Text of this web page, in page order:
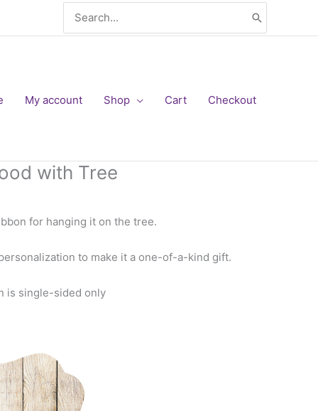
for:
My account Shop Cart Checkout
with Tree
for hanging it on the tree.
to make it a one-of-a-kind gift.
is single-sided only